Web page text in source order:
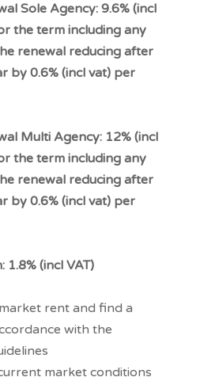
Sole Agency: 9.6% (incl
the term including any
renewal reducing after
by 0.6% (incl vat) per
Multi Agency: 12% (incl
the term including any
renewal reducing after
by 0.6% (incl vat) per
1.8% (incl VAT)
rent and find a
with the
market conditions